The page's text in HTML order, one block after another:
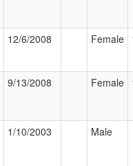
12/6/2008 Female
9/13/2008 Female
1/10/2003 Male